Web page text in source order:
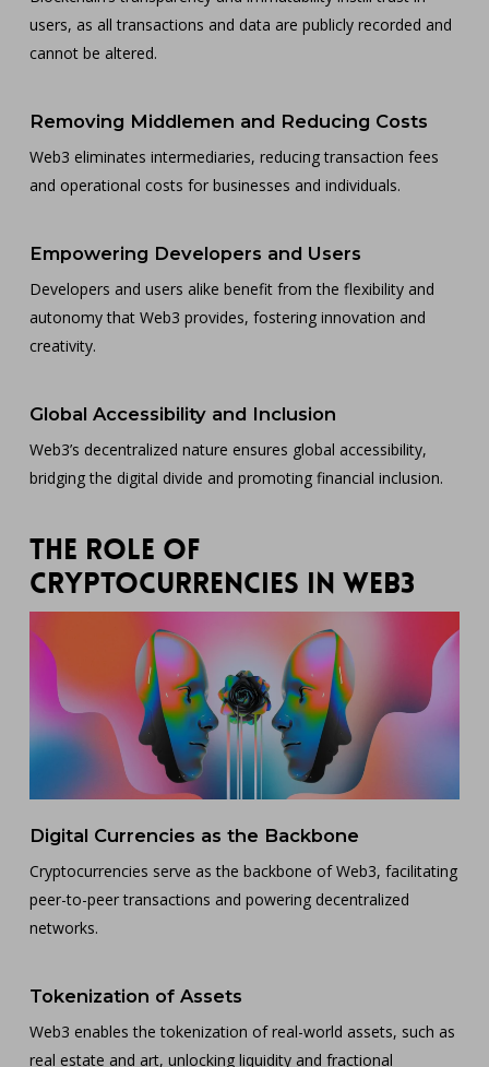
users, as all transactions and data are publicly recorded and
cannot be altered.
Removing Middlemen and Reducing Costs
Web3 eliminates intermediaries, reducing transaction fees
and operational costs for businesses and individuals.
Empowering Developers and Users
Developers and users alike benefit from the flexibility and
autonomy that Web3 provides, fostering innovation and
creativity.
Global Accessibility and Inclusion
Web3’s decentralized nature ensures global accessibility,
bridging the digital divide and promoting financial inclusion.
The Role of
Cryptocurrencies in Web3
Digital Currencies as the Backbone
Cryptocurrencies serve as the backbone of Web3, facilitating
peer-to-peer transactions and powering decentralized
networks.
Tokenization of Assets
Web3 enables the tokenization of real-world assets, such as
real estate and art, unlocking liquidity and fractional